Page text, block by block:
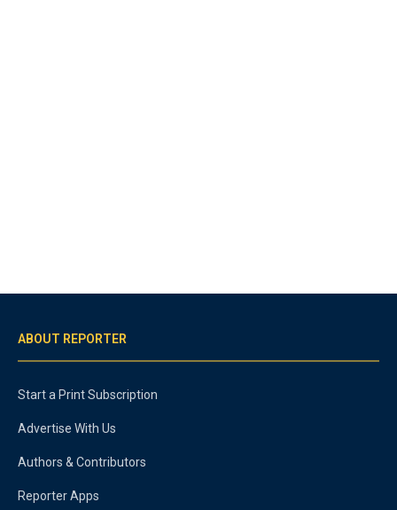
ABOUT REPORTER
Start a Print Subscription
Advertise With Us
Authors & Contributors
Reporter Apps